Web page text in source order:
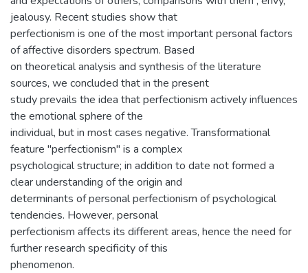
jealousy. Recent studies show that
perfectionism is one of the most important personal factors
of affective disorders spectrum. Based
on theoretical analysis and synthesis of the literature
sources, we concluded that in the present
study prevails the idea that perfectionism actively influences
the emotional sphere of the
individual, but in most cases negative. Transformational
feature "perfectionism" is a complex
psychological structure; in addition to date not formed a
clear understanding of the origin and
determinants of personal perfectionism of psychological
tendencies. However, personal
perfectionism affects its different areas, hence the need for
further research specificity of this
phenomenon.